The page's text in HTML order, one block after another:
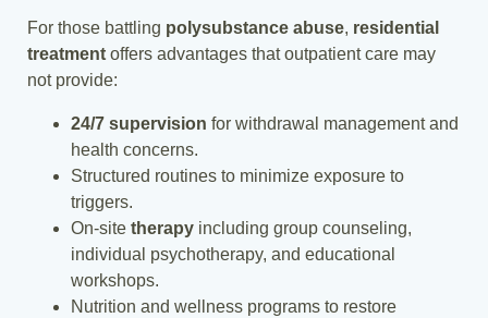
For those battling polysubstance abuse, residential
treatmentoffers advantages that outpatient care may
not provide:
24/7 supervision for withdrawal management and
health concerns.
Structured routines to minimize exposure to
triggers.
On-site therapyincluding group counseling,
individual psychotherapy, and educational
workshops.
Nutrition and wellness programs to restore